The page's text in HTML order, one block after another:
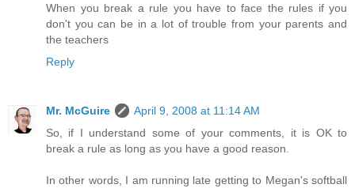
When you break a rule you have to face the rules if you
don't you can be in a lot of trouble from your parents and
the teachers
Reply
Mr. McGuire
April 9, 2008 at 11:14 AM
So, if I understand some of your comments, it is OK to
break a rule as long as you have a good reason.
In other words, I am running late getting to Megan's softball